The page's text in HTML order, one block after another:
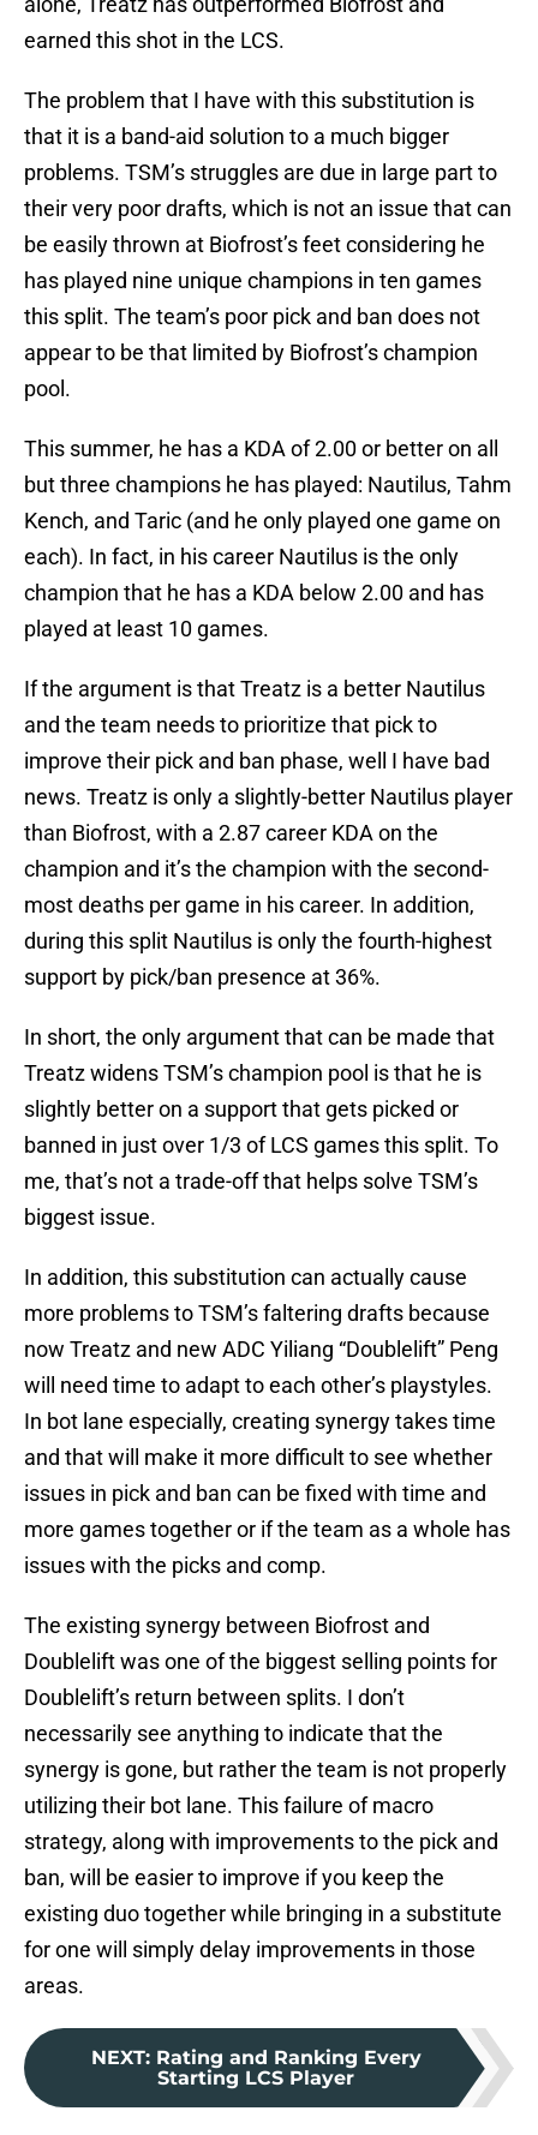
earned this shot in the LCS.
The problem that I have with this substitution is
that it is a band-aid solution to a much bigger
problems. TSM’s struggles are due in large part to
their very poor drafts, which is not an issue that can
be easily thrown at Biofrost’s feet considering he
has played nine unique champions in ten games
this split. The team’s poor pick and ban does not
appear to be that limited by Biofrost’s champion
pool.
This summer, he has a KDA of 2.00 or better on all
but three champions he has played: Nautilus, Tahm
Kench, and Taric (and he only played one game on
each). In fact, in his career Nautilus is the only
champion that he has a KDA below 2.00 and has
played at least 10 games.
If the argument is that Treatz is a better Nautilus
and the team needs to prioritize that pick to
improve their pick and ban phase, well I have bad
news. Treatz is only a slightly-better Nautilus player
than Biofrost, with a 2.87 career KDA on the
champion and it’s the champion with the second-
most deaths per game in his career. In addition,
during this split Nautilus is only the fourth-highest
support by pick/ban presence at 36%.
In short, the only argument that can be made that
Treatz widens TSM’s champion pool is that he is
slightly better on a support that gets picked or
banned in just over 1/3 of LCS games this split. To
me, that’s not a trade-off that helps solve TSM’s
biggest issue.
In addition, this substitution can actually cause
more problems to TSM’s faltering drafts because
now Treatz and new ADC Yiliang “Doublelift” Peng
will need time to adapt to each other’s playstyles.
In bot lane especially, creating synergy takes time
and that will make it more difficult to see whether
issues in pick and ban can be fixed with time and
more games together or if the team as a whole has
issues with the picks and comp.
The existing synergy between Biofrost and
Doublelift was one of the biggest selling points for
Doublelift’s return between splits. I don’t
necessarily see anything to indicate that the
synergy is gone, but rather the team is not properly
utilizing their bot lane. This failure of macro
strategy, along with improvements to the pick and
ban, will be easier to improve if you keep the
existing duo together while bringing in a substitute
for one will simply delay improvements in those
areas.
NEXT: Rating and Ranking Every
Starting LCS Player